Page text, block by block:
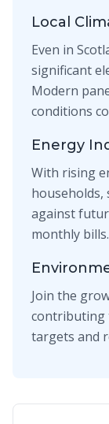
Local
Even in
significant
Modern
conditions
Energy
With rising
households,
against
monthly bills.
Join the
contributing
targets and